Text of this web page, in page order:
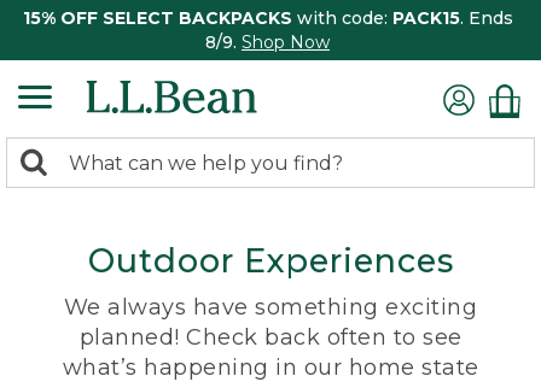
15% OFF SELECT BACKPACKS with code: PACK15. Ends
8/9. Shop Now
search
Search:
Outdoor Experiences
We always have something exciting
planned! Check back often to see
what’s happening in our home state